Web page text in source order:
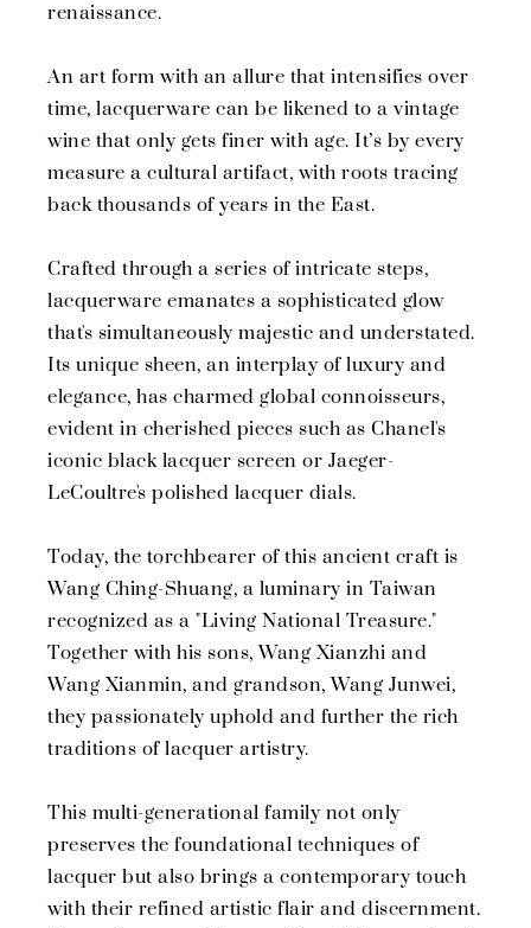
renaissance.
An art form with an allure that intensifies over
time, lacquerware can be likened to a vintage
wine that only gets finer with age. It’s by every
measure a cultural artifact, with roots tracing
back thousands of years in the East.
Crafted through a series of intricate steps,
lacquerware emanates a sophisticated glow
that's simultaneously majestic and understated.
Its unique sheen, an interplay of luxury and
elegance, has charmed global connoisseurs,
evident in cherished pieces such as Chanel's
iconic black lacquer screen or Jaeger-
LeCoultre's polished lacquer dials.
Today, the torchbearer of this ancient craft is
Wang Ching-Shuang, a luminary in Taiwan
recognized as a "Living National Treasure."
Together with his sons, Wang Xianzhi and
Wang Xianmin, and grandson, Wang Junwei,
they passionately uphold and further the rich
traditions of lacquer artistry.
This multi-generational family not only
preserves the foundational techniques of
lacquer but also brings a contemporary touch
with their refined artistic flair and discernment.